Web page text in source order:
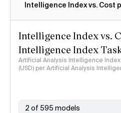
Intelligence Index vs. Cost
Intelligence Index vs.
Intelligence Index
Artificial Analysis Intelligence
(USD) per Artificial Analysis
2 of 595 models